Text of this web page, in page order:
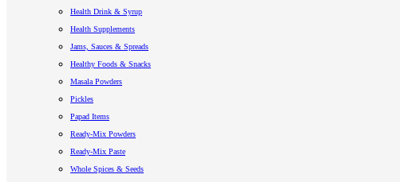
Health Drink & Syrup
Health Supplements
Jams, Sauces & Spreads
Healthy Foods & Snacks
Masala Powders
Pickles
Papad Items
Ready-Mix Powders
Ready-Mix Paste
Whole Spices & Seeds